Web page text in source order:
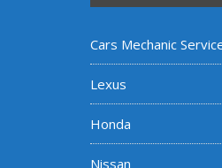
Cars Mechanic
Lexus
Honda
Nissan